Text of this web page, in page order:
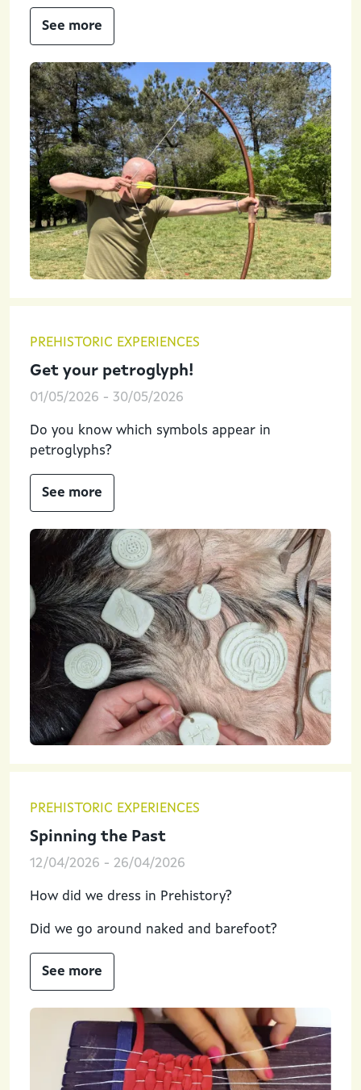
See more
PREHISTORIC EXPERIENCES
Get your petroglyph!
01/05/2026 - 30/05/2026
Do you know which symbols appear in
petroglyphs?
See more
PREHISTORIC EXPERIENCES
Spinning the Past
12/04/2026 - 26/04/2026
How did we dress in Prehistory?
Did we go around naked and barefoot?
See more